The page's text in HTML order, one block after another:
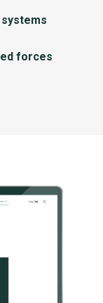
systems
forces